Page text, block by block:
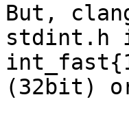
But,
stdint.h
(32bit)